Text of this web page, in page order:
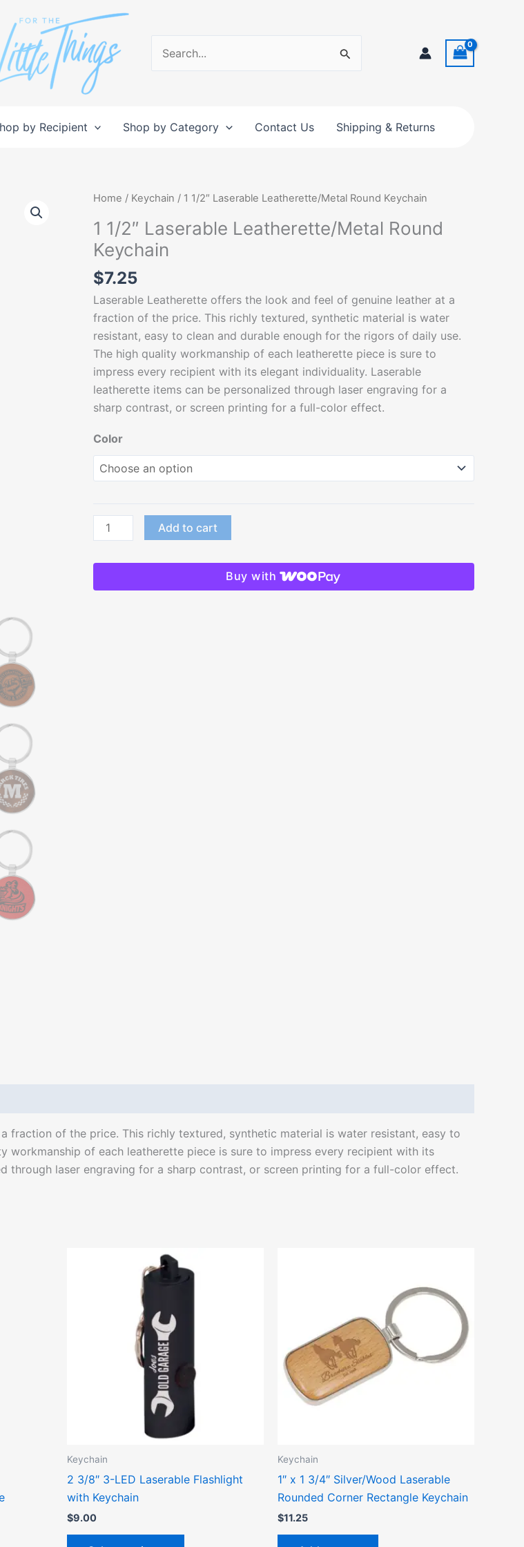
Search
for:
by Recipient Shop by Category Contact Us Shipping & Returns
Home / Keychain / 1 1/2″ Laserable Leatherette/Metal Round Keychain
1 1/2″ Laserable Leatherette/Metal Round
Keychain
$7.25
Laserable Leatherette offers the look and feel of genuine leather at a
fraction of the price. This richly textured, synthetic material is water
resistant, easy to clean and durable enough for the rigors of daily use.
The high quality workmanship of each leatherette piece is sure to
impress every recipient with its elegant individuality. Laserable
leatherette items can be personalized through laser engraving for a
sharp contrast, or screen printing for a full-color effect.
Color
1
Laserable
Leatherette/Metal
Round
Keychain
quantity
Add to cart
Buy with
fraction of the price. This richly textured, synthetic material is water resistant, easy to
workmanship of each leatherette piece is sure to impress every recipient with its
through laser engraving for a sharp contrast, or screen printing for a full-color effect.
Keychain
2 3/8″ 3-LED Laserable Flashlight
with Keychain
$9.00
product
options
may
be
chosen
on
product
Keychain
1″ x 1 3/4″ Silver/Wood Laserable
Rounded Corner Rectangle Keychain
$11.25